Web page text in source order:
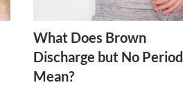
What Does Brown
Discharge but No Period
Mean?